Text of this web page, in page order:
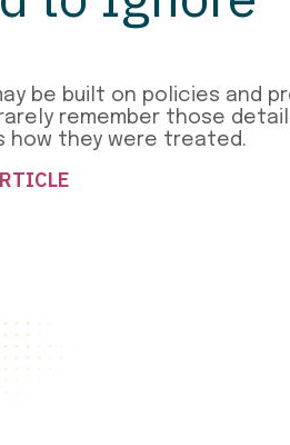
be built on policies and
remember those
how they were treated.